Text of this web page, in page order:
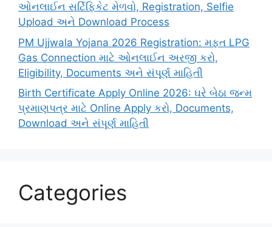
ઓનલાઈન સર્ટિફિકેટ મેળવો, Registration, Selfie
Upload અને Download Process
PM Ujjwala Yojana 2026 Registration: મફત LPG
Gas Connection માટે ઓનલાઈન અરજી કરો,
Eligibility, Documents અને સંપૂર્ણ માહિતી
Birth Certificate Apply Online 2026: ઘરે બેઠા જન્મ
પ્રમાણપત્ર માટે Online Apply કરો, Documents,
Download અને સંપૂર્ણ માહિતી
Categories